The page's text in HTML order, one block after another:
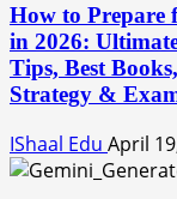
How to Prepare
in 2026:
Tips, Best
Strategy &
IShaal Edu April